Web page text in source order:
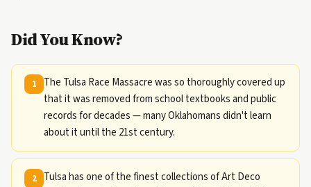
Did You Know?
1
The Tulsa Race Massacre was so thoroughly covered up
that it was removed from school textbooks and public
records for decades — many Oklahomans didn't learn
about it until the 21st century.
2
Tulsa has one of the finest collections of Art Deco